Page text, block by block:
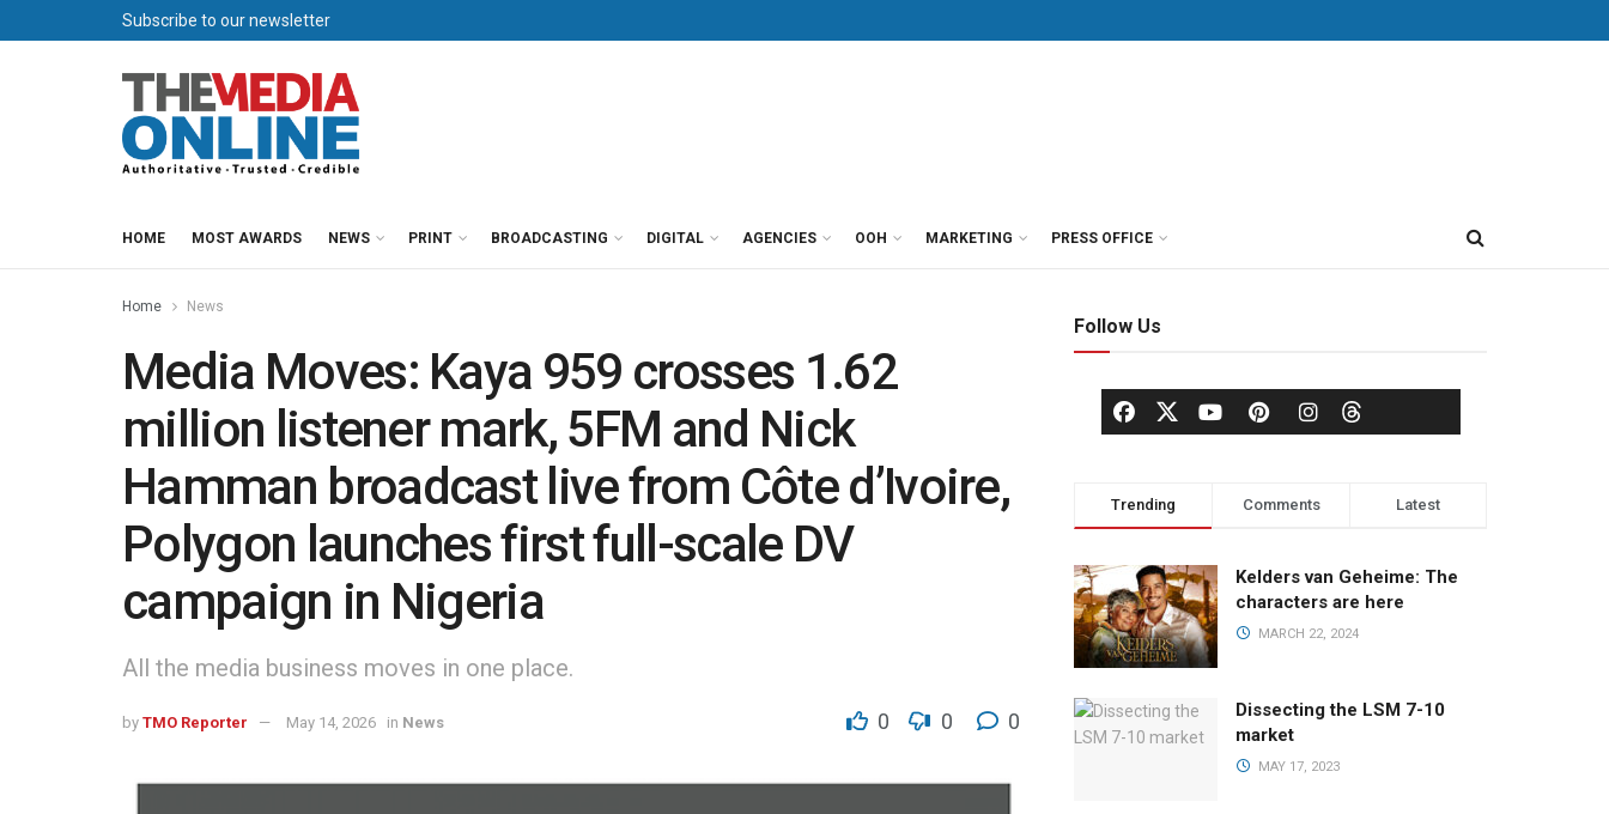
Subscribe to our newsletter
HOME MOST AWARDS NEWS PRINT BROADCASTING DIGITAL AGENCIES OOH MARKETING PRESS OFFICE
Home News
Media Moves: Kaya 959 crosses 1.62
million listener mark, 5FM and Nick
Hamman broadcast live from Côte d’Ivoire,
Polygon launches first full-scale DV
campaign in Nigeria
All the media business moves in one place.
by TMO Reporter May 14, 2026 in News 0 0 0
Follow Us
Trending Comments Latest
Kelders van Geheime: The
characters are here
MARCH 22, 2024
Dissecting the LSM 7-10
market
MAY 17, 2023